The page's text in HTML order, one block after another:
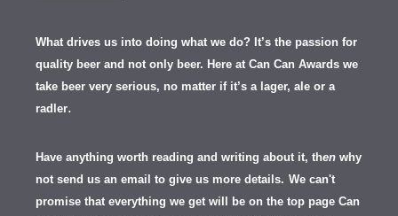
What drives us into doing what we do? It’s the passion for
quality beer and not only beer. Here at Can Can Awards we
take beer very serious, no matter if it’s a lager, ale or a
radler.
Have anything worth reading and writing about it, then why
not send us an email to give us more details. We can't
promise that everything we get will be on the top page Can